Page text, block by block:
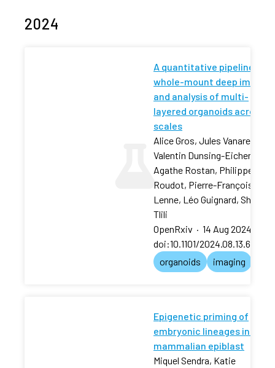
2024
A quantitative pipeline for
whole-mount deep imaging
and analysis of multi-
layered organoids across
scales
Alice Gros, Jules Vanaret,
Valentin Dunsing-Eichenauer,
Agathe Rostan, Philippe
Roudot, Pierre-François
Lenne, Léo Guignard, Sham
Tlili
OpenRxiv · 14 Aug 2024
doi:10.1101/2024.08.13.607832
organoids
imaging
Epigenetic priming of
embryonic lineages in the
mammalian epiblast
Miquel Sendra, Katie